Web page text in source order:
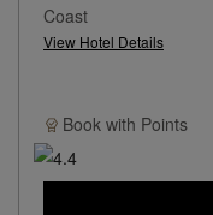
Coast
View Hotel Details
Book with Points